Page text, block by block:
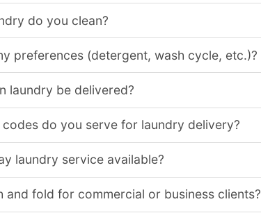
do you clean?
preferences (detergent, wash cycle, etc.)?
laundry be delivered?
do you serve for laundry delivery?
laundry service available?
and fold for commercial or business clients?